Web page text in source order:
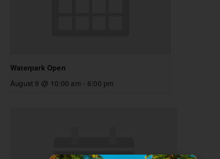
Waterpark Open
August 9 @ 10:00 am - 6:00 pm